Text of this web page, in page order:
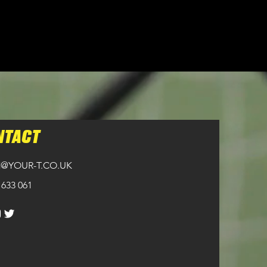
T.CO.UK
061